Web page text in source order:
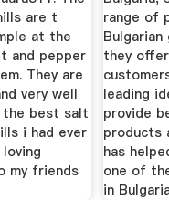
are t
at the
and pepper
They are
very well
the best salt
i had ever
my friends
range of
they
leading
provide
products
has
one of
in